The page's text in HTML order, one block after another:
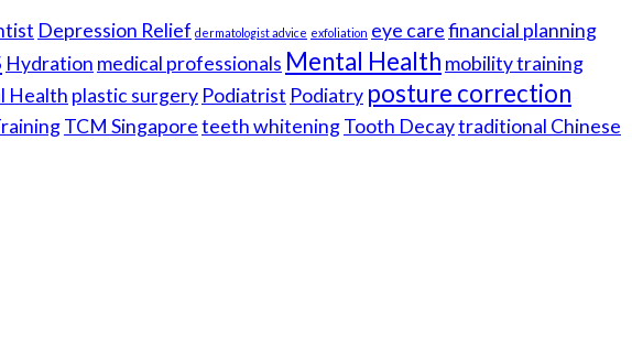
Depression Relief dermatologist advice exfoliation eye carefinancial planning
Hydration medical professionals Mental Health mobility training
Health plastic surgery Podiatrist Podiatry posture correction
TCM Singaporeteeth whiteningTooth Decaytraditional Chinese